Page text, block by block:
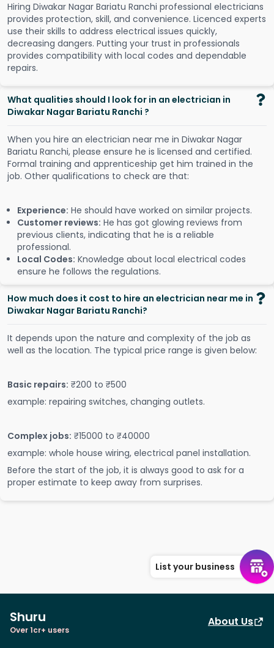
Hiring Diwakar Nagar Bariatu Ranchi professional electricians
provides protection, skill, and convenience. Licenced experts
use their skills to address electrical issues quickly,
decreasing dangers. Putting your trust in professionals
provides compatibility with local codes and dependable
repairs.
What qualities should I look for in an electrician in
Diwakar Nagar Bariatu Ranchi ?
When you hire an electrician near me in Diwakar Nagar
Bariatu Ranchi, please ensure he is licensed and certified.
Formal training and apprenticeship get him trained in the
job. Other qualifications to check are that:
Experience: He should have worked on similar projects.
Customer reviews: He has got glowing reviews from
previous clients, indicating that he is a reliable
professional.
Local Codes: Knowledge about local electrical codes
ensure he follows the regulations.
How much does it cost to hire an electrician near me in
Diwakar Nagar Bariatu Ranchi?
It depends upon the nature and complexity of the job as
well as the location. The typical price range is given below:
Basic repairs: ₹200 to ₹500
example: repairing switches, changing outlets.
Complex jobs: ₹15000 to ₹40000
example: whole house wiring, electrical panel installation.
Before the start of the job, it is always good to ask for a
proper estimate to keep away from surprises.
List your business
Shuru
Over 1cr+ users
About Us